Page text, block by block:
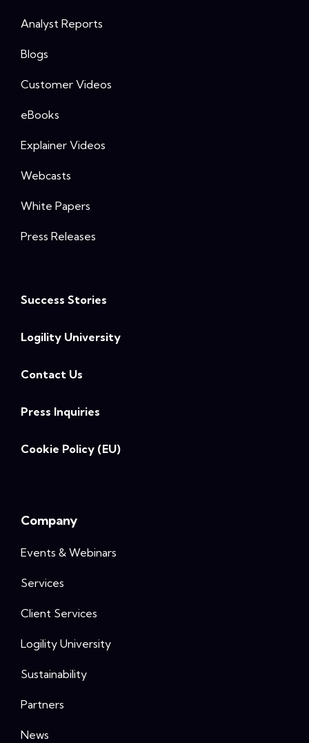
Analyst Reports
Blogs
Customer Videos
eBooks
Explainer Videos
Webcasts
White Papers
Press Releases
Success Stories
Logility University
Contact Us
Press Inquiries
Cookie Policy (EU)
Company
Events & Webinars
Services
Client Services
Logility University
Sustainability
Partners
News